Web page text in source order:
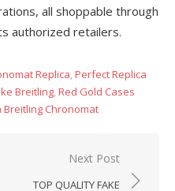
all shoppable through
authorized retailers.
Replica,Perfect Replica
Breitling,Red Gold Cases
Breitling Chronomat
Next Post
TOP QUALITY FAKE